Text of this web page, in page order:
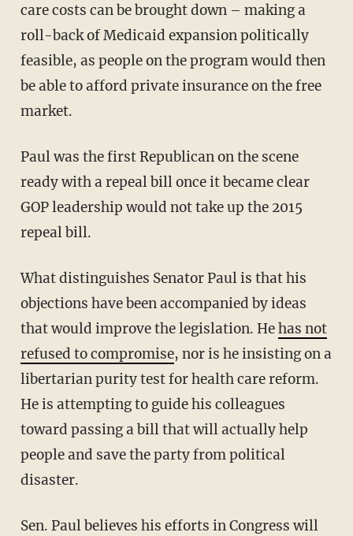
care costs can be brought down – making a
roll-back of Medicaid expansion politically
feasible, as people on the program would then
be able to afford private insurance on the free
market.
Paul was the first Republican on the scene
ready with a repeal bill once it became clear
GOP leadership would not take up the 2015
repeal bill.
What distinguishes Senator Paul is that his
objections have been accompanied by ideas
that would improve the legislation. Hehas not
refused to compromise, nor is he insisting on a
libertarian purity test for health care reform.
He is attempting to guide his colleagues
toward passing a bill that will actually help
people and save the party from political
disaster.
Sen. Paul believes his efforts in Congress will